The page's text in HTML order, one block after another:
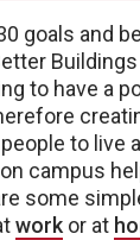
goals and
to have a
to live
campus
some
work or at